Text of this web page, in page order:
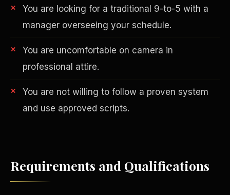
You are looking for a traditional 9-to-5 with a
manager overseeing your schedule.
You are uncomfortable on camera in
professional attire.
You are not willing to follow a proven system
and use approved scripts.
Requirements and Qualifications